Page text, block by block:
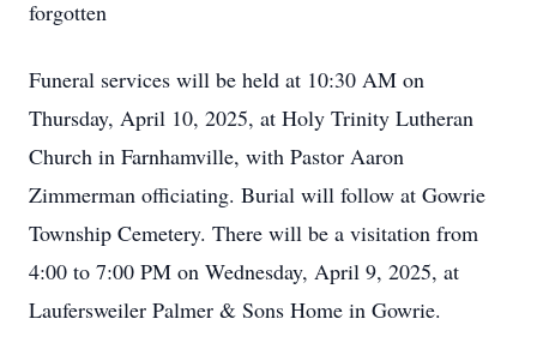
forgotten
Funeral services will be held at 10:30 AM on
Thursday, April 10, 2025, at Holy Trinity Lutheran
Church in Farnhamville, with Pastor Aaron
Zimmerman officiating. Burial will follow at Gowrie
Township Cemetery. There will be a visitation from
4:00 to 7:00 PM on Wednesday, April 9, 2025, at
Laufersweiler Palmer & Sons Home in Gowrie.